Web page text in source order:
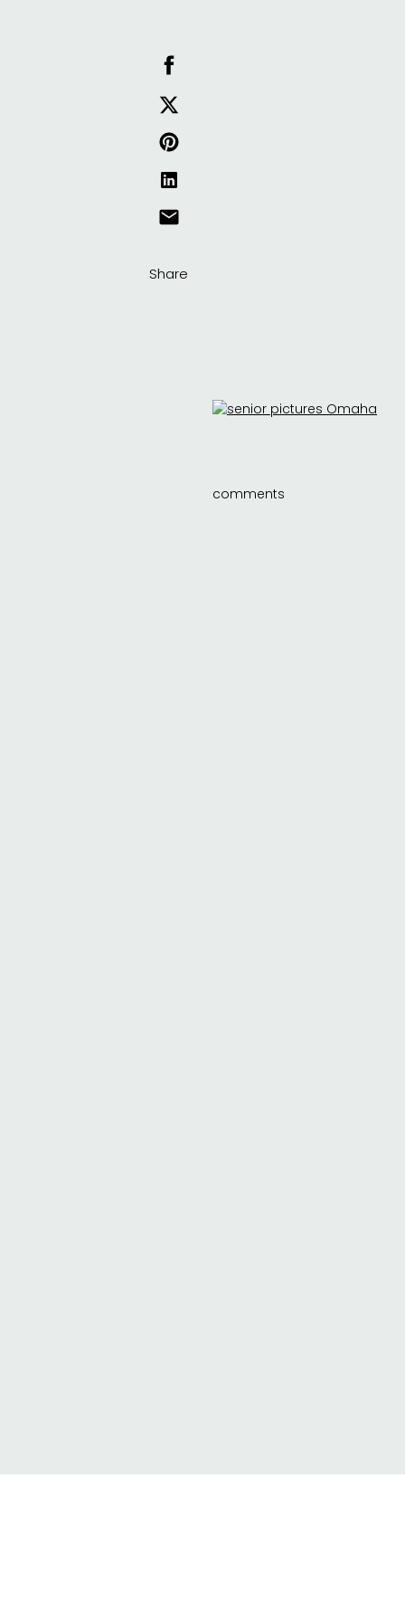
Share
comments